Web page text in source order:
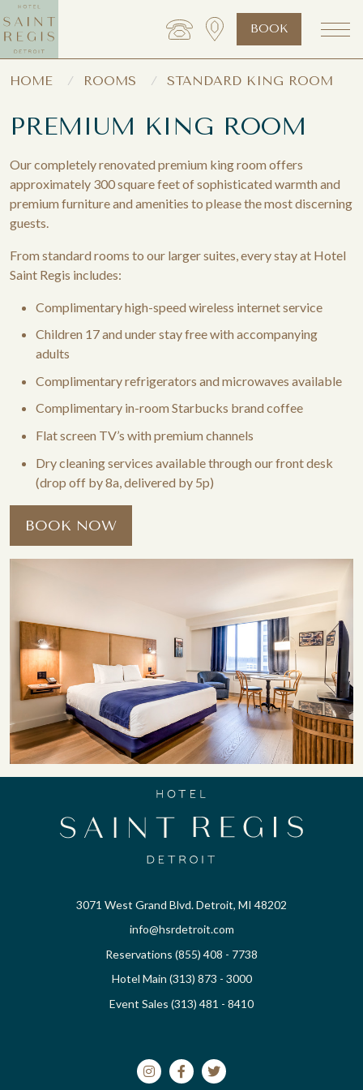
BOOK
HOME ROOMS STANDARD KING ROOM
PREMIUM KING ROOM
Our completely renovated premium king room offers
approximately 300 square feet of sophisticated warmth and
premium furniture and amenities to please the most discerning
guests.
From standard rooms to our larger suites, every stay at Hotel
Saint Regis includes:
Complimentary high-speed wireless internet service
Children 17 and under stay free with accompanying
adults
Complimentary refrigerators and microwaves available
Complimentary in-room Starbucks brand coffee
Flat screen TV’s with premium channels
Dry cleaning services available through our front desk
(drop off by 8a, delivered by 5p)
BOOK NOW
3071 West Grand Blvd. Detroit, MI 48202
info@hsrdetroit.com
Reservations (855) 408 - 7738
Hotel Main (313) 873 - 3000
Event Sales (313) 481 - 8410